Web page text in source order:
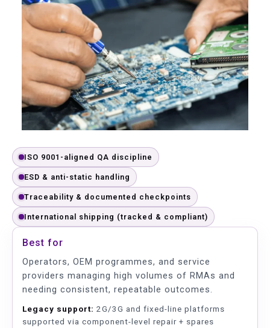
ISO 9001-aligned QA discipline
ESD & anti-static handling
Traceability & documented checkpoints
International shipping (tracked & compliant)
Best for
Operators, OEM programmes, and service
providers managing high volumes of RMAs and
needing consistent, repeatable outcomes.
Legacy support: 2G/3G and fixed-line platforms
supported via component-level repair + spares